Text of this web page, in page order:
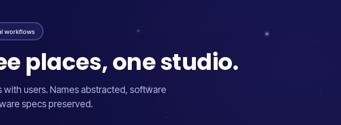
workflows
places, one studio.
users. Names abstracted, software
specs preserved.